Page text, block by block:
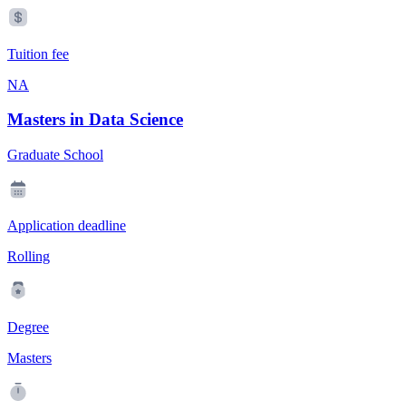
Tuition fee
NA
Masters in Data Science
Graduate School
Application deadline
Rolling
Degree
Masters